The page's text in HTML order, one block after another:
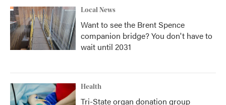
Local News
Want to see the Brent Spence
companion bridge? You don't have to
wait until 2031
Health
Tri-State organ donation group